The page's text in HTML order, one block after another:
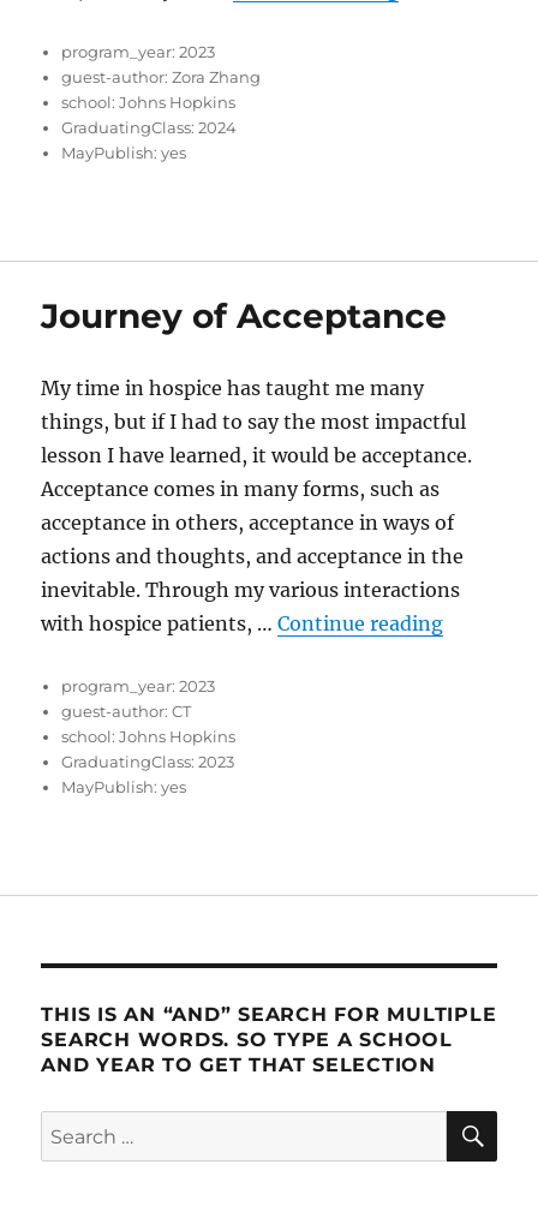
program_year: 2023
guest-author: Zora Zhang
school: Johns Hopkins
GraduatingClass: 2024
MayPublish: yes
Journey of Acceptance
My time in hospice has taught me many
things, but if I had to say the most impactful
lesson I have learned, it would be acceptance.
Acceptance comes in many forms, such as
acceptance in others, acceptance in ways of
actions and thoughts, and acceptance in the
inevitable. Through my various interactions
with hospice patients, …Continue reading“Journey
program_year: 2023
guest-author: CT
school: Johns Hopkins
GraduatingClass: 2023
MayPublish: yes
THIS IS AN “AND” SEARCH FOR MULTIPLE
SEARCH WORDS. SO TYPE A SCHOOL
AND YEAR TO GET THAT SELECTION
Search
for: